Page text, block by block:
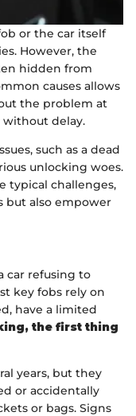
or the car itself
However, the
hidden from
causes allows
the problem at
delay.
such as a dead
unlocking woes.
typical challenges,
but also empower
car refusing to
key fobs rely on
have a limited
the first thing
years, but they
or accidentally
or bags. Signs